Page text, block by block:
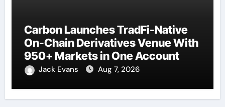
Carbon Launches TradFi-Native
On-Chain Derivatives Venue With
950+ Markets in One Account
Jack Evans Aug 7, 2026